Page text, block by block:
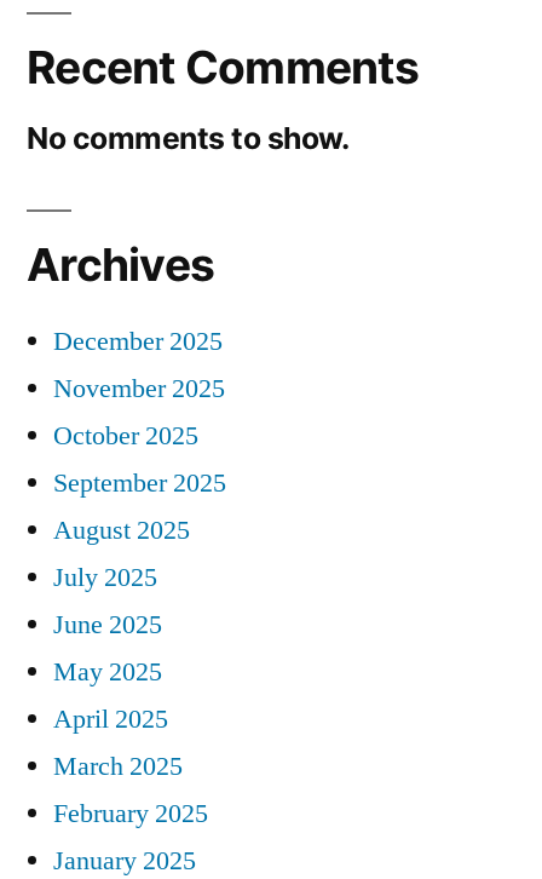
Recent Comments
No comments to show.
Archives
December 2025
November 2025
October 2025
September 2025
August 2025
July 2025
June 2025
May 2025
April 2025
March 2025
February 2025
January 2025